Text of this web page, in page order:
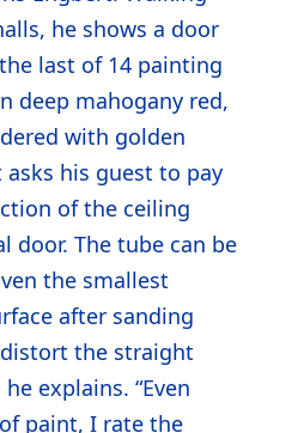
he shows a door
last of 14 painting
deep mahogany red,
with golden
his guest to pay
of the ceiling
door. The tube can be
the smallest
after sanding
the straight
explains. “Even
paint, I rate the